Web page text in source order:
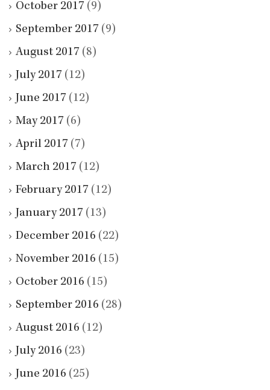
October 2017 (9)
September 2017 (9)
August 2017 (8)
July 2017 (12)
June 2017 (12)
May 2017 (6)
April 2017 (7)
March 2017 (12)
February 2017 (12)
January 2017 (13)
December 2016 (22)
November 2016 (15)
October 2016 (15)
September 2016 (28)
August 2016 (12)
July 2016 (23)
June 2016 (25)